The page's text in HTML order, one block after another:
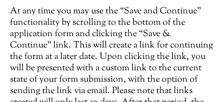
At any time you may use the “Save and Continue”
functionality by scrolling to the bottom of the
application form and clicking the “Save &
Continue” link. This will create a link for continuing
the form at a later date. Upon clicking the link, you
will be presented with a custom link to the current
state of your form submission, with the option of
sending the link via email. Please note that links